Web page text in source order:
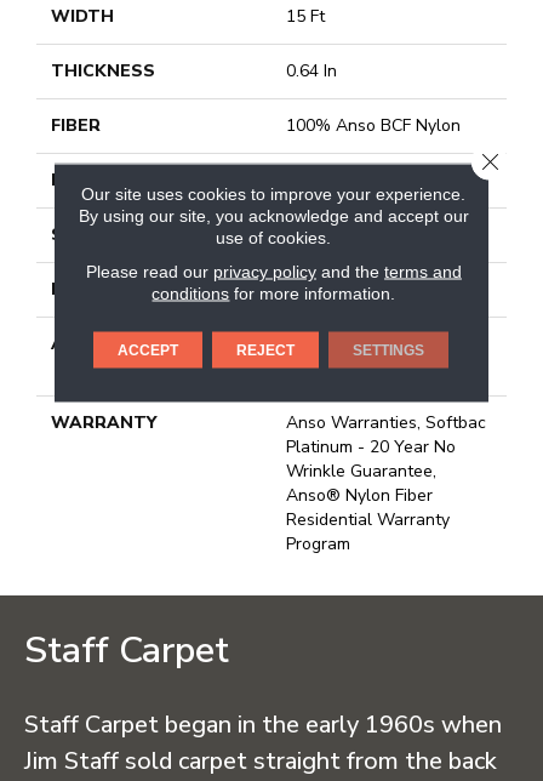
WIDTH 15 Ft
THICKNESS 0.64 In
FIBER 100% Anso BCF Nylon
FACE WEIGHT
STYLE Texture
MATERIAL 100% Anso BCF Nylon
ATTACHED PAD
Polypropylene, Softbac
Platinum
WARRANTY
Anso Warranties, Softbac
Platinum - 20 Year No
Wrinkle Guarantee,
Anso® Nylon Fiber
Residential Warranty
Program
Staff Carpet
Staff Carpet began in the early 1960s when
Jim Staff sold carpet straight from the back
Our site uses cookies to improve your experience.
By using our site, you acknowledge and accept our
use of cookies.
Please read our privacy policyand the terms and
conditions for more information.
ACCEPT REJECT SETTINGS